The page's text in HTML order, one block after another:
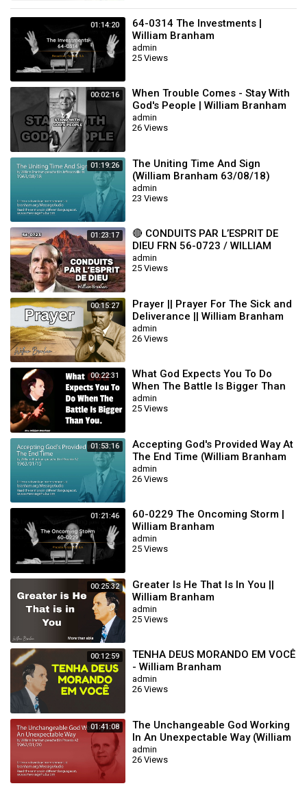
01:14:20
64-0314 The Investments |
William Branham
admin
25 Views
00:02:16
When Trouble Comes - Stay With
God's People | William Branham
admin
26 Views
01:19:26
The Uniting Time And Sign
(William Branham 63/08/18)
admin
23 Views
01:23:17
🔴 CONDUITS PAR L’ESPRIT DE
DIEU FRN 56-0723 / WILLIAM
BRANHAM
admin
25 Views
00:15:27
Prayer || Prayer For The Sick and
Deliverance || William Branham
admin
26 Views
00:22:31
What God Expects You To Do
When The Battle Is Bigger Than
You || William Branham
admin
25 Views
01:53:16
Accepting God's Provided Way At
The End Time (William Branham
63/01/15)
admin
26 Views
01:21:46
60-0229 The Oncoming Storm |
William Branham
admin
25 Views
00:25:32
Greater Is He That Is In You ||
William Branham
admin
25 Views
00:12:59
TENHA DEUS MORANDO EM VOCÊ
- William Branham
admin
26 Views
01:41:08
The Unchangeable God Working
In An Unexpectable Way (William
Branham 62/01/20)
admin
26 Views